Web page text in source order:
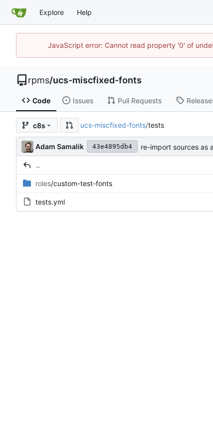
Explore Help
JavaScript error: Cannot read property '0' of
rpms/ucs-miscfixed-fonts
Code Issues Pull Requests
c8s ucs-miscfixed-fonts/tests
Adam Samalik 43e4895db4 re-import sources as
..
roles/custom-test-fonts
tests.yml